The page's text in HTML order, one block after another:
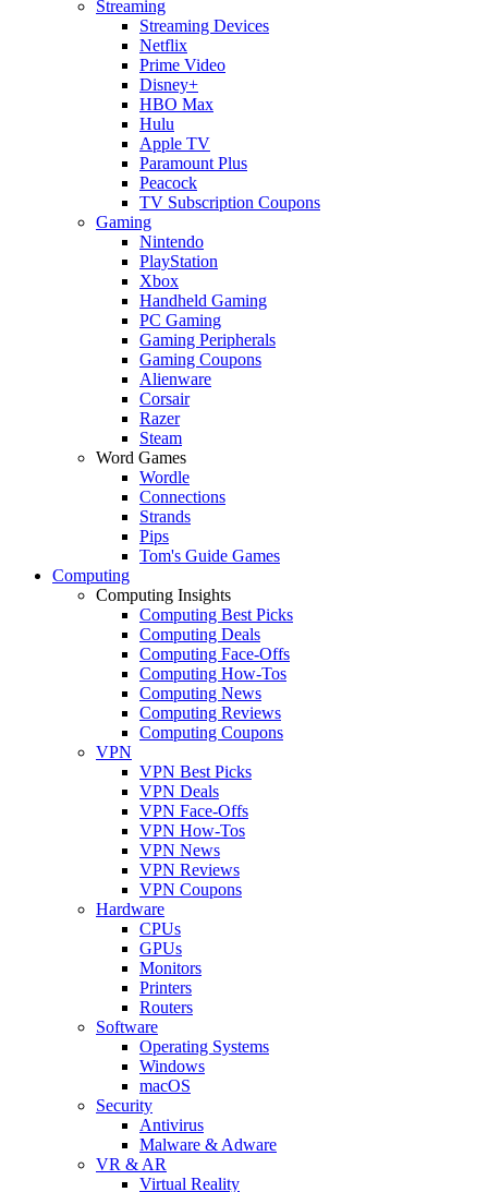
Streaming
Streaming Devices
Netflix
Prime Video
Disney+
HBO Max
Hulu
Apple TV
Paramount Plus
Peacock
TV Subscription Coupons
Gaming
Nintendo
PlayStation
Xbox
Handheld Gaming
PC Gaming
Gaming Peripherals
Gaming Coupons
Alienware
Corsair
Razer
Steam
Word Games
Wordle
Connections
Strands
Pips
Tom's Guide Games
Computing
Computing Insights
Computing Best Picks
Computing Deals
Computing Face-Offs
Computing How-Tos
Computing News
Computing Reviews
Computing Coupons
VPN
VPN Best Picks
VPN Deals
VPN Face-Offs
VPN How-Tos
VPN News
VPN Reviews
VPN Coupons
Hardware
CPUs
GPUs
Monitors
Printers
Routers
Software
Operating Systems
Windows
macOS
Security
Antivirus
Malware & Adware
VR & AR
Virtual Reality